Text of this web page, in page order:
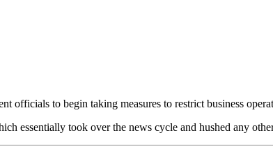
officials to begin taking measures to restrict business
essentially took over the news cycle and hushed any